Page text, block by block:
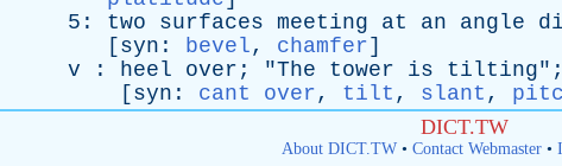
5: two surfaces meeting at an angle
[ syn : bevel, chamfer]
v : heel over ; "The tower is tilting
[ syn : cant over, tilt , slant ,
DICT.TW
About DICT.TW• Contact Webmaster•